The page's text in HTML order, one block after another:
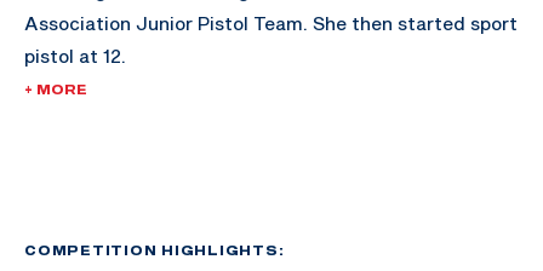
Association Junior Pistol Team. She then started sport
pistol at 12.
2023 she earned an individual bronze medal in
+ MORE
COMPETITION HIGHLIGHTS: